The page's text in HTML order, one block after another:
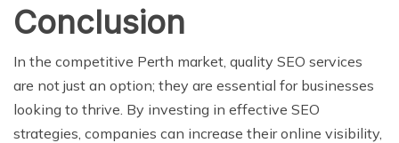
Conclusion
In the competitive Perth market, quality SEO services
are not just an option; they are essential for businesses
looking to thrive. By investing in effective SEO
strategies, companies can increase their online visibility,